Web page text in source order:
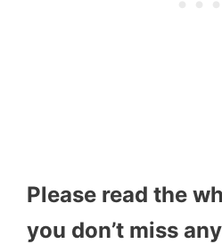
Please read the
you don’t miss